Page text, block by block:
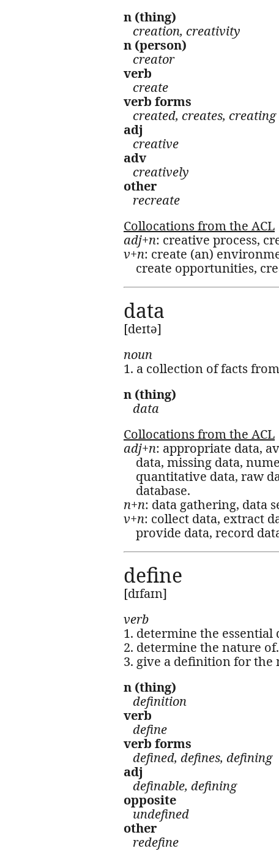
n (thing)
creation, creativity
n (person)
creator
verb
create
verb forms
created, creates, creating
adj
creative
adv
creatively
other
recreate
Collocations from the ACL
adj+n: creative process,
v+n: create (an)
create opportunities,
data
[deɪtə]
noun
1. a collection of facts
n (thing)
data
Collocations from the ACL
adj+n: appropriate data,
data, missing data,
quantitative data, raw
database.
n+n: data gathering, data
v+n: collect data, extract
provide data, record
define
[dɪfaɪn]
verb
1. determine the essential
2. determine the nature of.
3. give a definition for the
n (thing)
definition
verb
define
verb forms
defined, defines, defining
adj
definable, defining
opposite
undefined
other
redefine